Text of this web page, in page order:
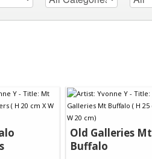
Old Galleries Mt
Buffalo